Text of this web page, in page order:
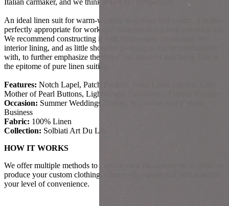
Italian carmaker, and we think it's an apt comparison.
An ideal linen suit for warm-weather weddings and events, it is also
perfectly appropriate for work and bringing along with you on a trip.
We recommend constructing it with lightweight canvassing, no
interior lining, and as little shoulder padding as you're comfortable
with, to further emphasize the drape and allure of this linen. This is
the epitome of pure linen suiting.
Features: Notch Lapel, Patch Pockets, Semi-Lined Interior, Grey
Mother of Pearl Buttons, Lightweight Canvassing, Casual Shoulder
Occasion: Summer Weddings, Travel, Warm-Weather Events,
Business
Fabric: 100% Linen
Collection: Solbiati Art Du Lin
HOW IT WORKS
We offer multiple methods to capture your measurements in order to
produce your custom clothing. Choose the option that best matches
your level of convenience.